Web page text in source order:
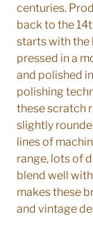
centuries.
back to the
starts with the
pressed in a
and polished
polishing
these scratch
slightly
lines of
range, lots of
blend well
makes these
and vintage